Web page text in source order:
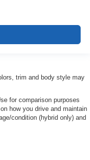
trim and body style may
for comparison purposes
how you drive and maintain
condition (hybrid only) and